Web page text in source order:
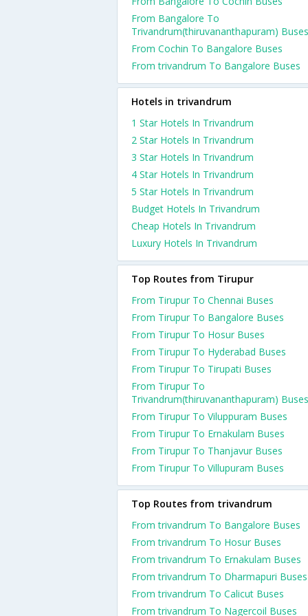
From Bangalore To
Trivandrum(thiruvananthapuram) Buses
From Cochin To Bangalore Buses
From trivandrum To Bangalore Buses
Hotels in trivandrum
1 Star Hotels In Trivandrum
2 Star Hotels In Trivandrum
3 Star Hotels In Trivandrum
4 Star Hotels In Trivandrum
5 Star Hotels In Trivandrum
Budget Hotels In Trivandrum
Cheap Hotels In Trivandrum
Luxury Hotels In Trivandrum
Top Routes from Tirupur
From Tirupur To Chennai Buses
From Tirupur To Bangalore Buses
From Tirupur To Hosur Buses
From Tirupur To Hyderabad Buses
From Tirupur To Tirupati Buses
From Tirupur To
Trivandrum(thiruvananthapuram) Buses
From Tirupur To Viluppuram Buses
From Tirupur To Ernakulam Buses
From Tirupur To Thanjavur Buses
From Tirupur To Villupuram Buses
Top Routes from trivandrum
From trivandrum To Bangalore Buses
From trivandrum To Hosur Buses
From trivandrum To Ernakulam Buses
From trivandrum To Dharmapuri Buses
From trivandrum To Calicut Buses
From trivandrum To Nagercoil Buses